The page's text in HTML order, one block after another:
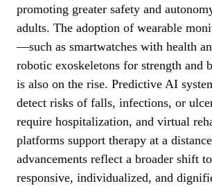
promoting greater safety and
adults. The adoption of wearable
—such as smartwatches with health
robotic exoskeletons for strength and
is also on the rise. Predictive AI
detect risks of falls, infections, or
require hospitalization, and virtual
platforms support therapy at a
advancements reflect a broader shift
responsive, individualized, and